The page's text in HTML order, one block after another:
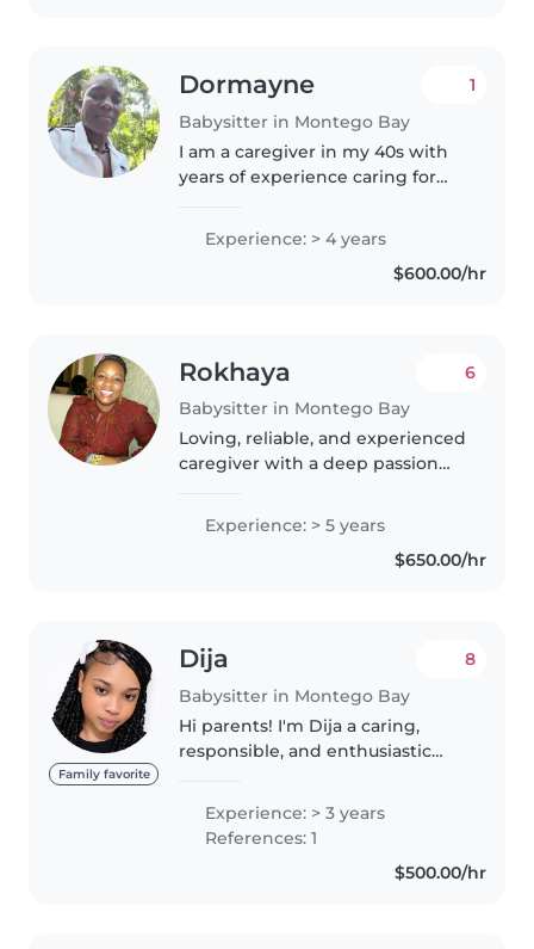
Dormayne
Babysitter in Montego Bay
1
I am a caregiver in my 40s with
years of experience caring for
children through reading, music,
and games. I'm comfortable..
Experience: > 4 years
$600.00/hr
Rokhaya
Babysitter in Montego Bay
6
Loving, reliable, and experienced
caregiver with a deep passion
bring patience, creativity, and a
strong sense of responsibility to
Experience: > 5 years
$650.00/hr
Family favorite
Dija
Babysitter in Montego Bay
8
Hi parents! I'm Dija a caring,
responsible, and enthusiastic
providing top-notch childcare.
With 3 years of experience
working with children, I've
Experience: > 3 years
References: 1
$500.00/hr